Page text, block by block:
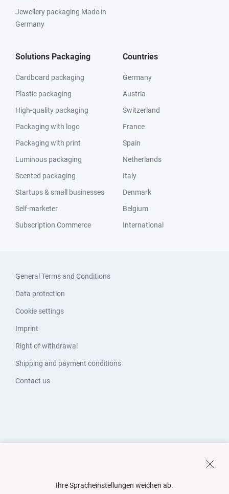
Jewellery packaging Made in
Germany
Solutions Packaging
Cardboard packaging
Plastic packaging
High-quality packaging
Packaging with logo
Packaging with print
Luminous packaging
Scented packaging
Startups & small businesses
Self-marketer
Subscription Commerce
Countries
Germany
Austria
Switzerland
France
Spain
Netherlands
Italy
Denmark
Belgium
International
General Terms and Conditions
Data protection
Cookie settings
Imprint
Right of withdrawal
Shipping and payment conditions
Contact us
Ihre Spracheinstellungen weichen ab.